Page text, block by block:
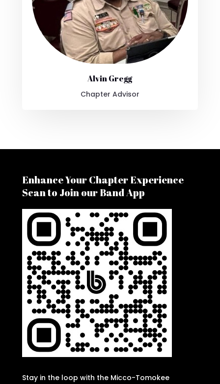
Alvin Gregg
Chapter Advisor
Enhance Your Chapter Experience
Scan to Join our Band App
Stay in the loop with the Micco-Tomokee